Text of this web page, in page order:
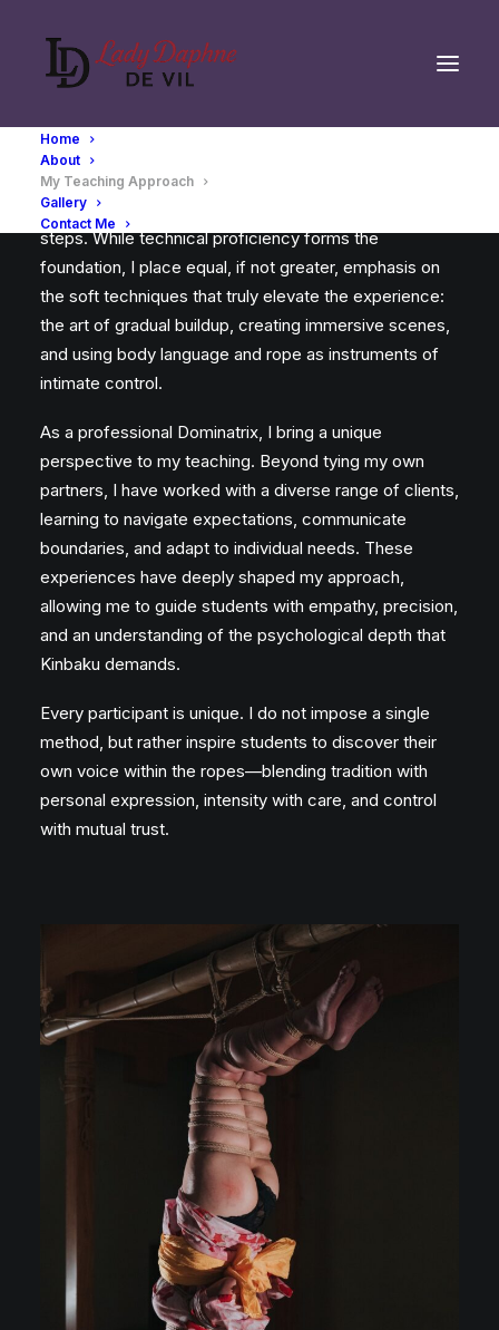
Home
About
My Teaching Approach
Gallery
Contact Me
My approach go far beyond teaching mere hard
techniques—rope placements, paths, or mechanical
steps. While technical proficiency forms the
foundation, I place equal, if not greater, emphasis on
the soft techniques that truly elevate the experience:
the art of gradual buildup, creating immersive scenes,
and using body language and rope as instruments of
intimate control.
As a professional Dominatrix, I bring a unique
perspective to my teaching. Beyond tying my own
partners, I have worked with a diverse range of clients,
learning to navigate expectations, communicate
boundaries, and adapt to individual needs. These
experiences have deeply shaped my approach,
allowing me to guide students with empathy, precision,
and an understanding of the psychological depth that
Kinbaku demands.
Every participant is unique. I do not impose a single
method, but rather inspire students to discover their
own voice within the ropes—blending tradition with
personal expression, intensity with care, and control
with mutual trust.